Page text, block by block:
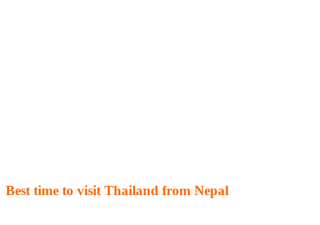
Best time to visit Thailand from Nepal